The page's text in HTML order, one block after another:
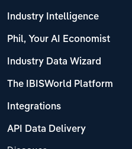
Industry Intelligence
Phil, Your AI Economist
Industry Data Wizard
The IBISWorld Platform
Integrations
API Data Delivery